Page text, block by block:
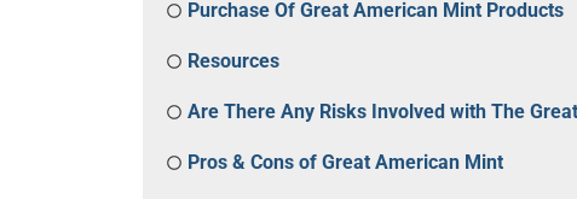
Purchase Of Great American Mint Products
Resources
Are There Any Risks Involved with The
Pros & Cons of Great American Mint